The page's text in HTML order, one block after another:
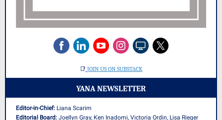
📑 JOIN US ON SUBSTACK
YANA NEWSLETTER
Editor-in-Chief: Liana Scarim
Editorial Board: Joellyn Gray, Ken Inadomi, Victoria Ordin, Lisa Rieger